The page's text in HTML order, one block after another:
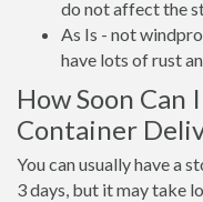
do not affect the
As Is - not
have lots of rust
How Soon Can
Container
You can usually have a
3 days, but it may take